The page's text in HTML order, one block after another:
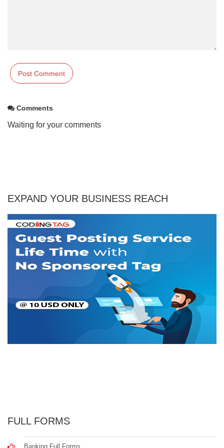
Comments
Waiting for your comments
EXPAND YOUR BUSINESS REACH
FULL FORMS
Banking Full Forms